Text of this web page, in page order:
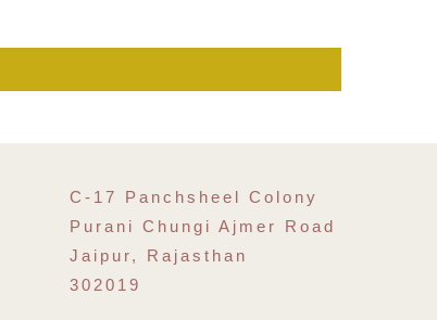
C-17 Panchsheel Colony
Purani Chungi Ajmer Road
Jaipur, Rajasthan
302019